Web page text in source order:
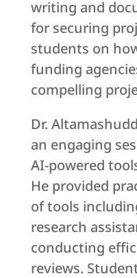
writing and
for securing
students on
funding
compelling
Dr.
an engaging
AI-powered
He provided
of tools
research
conducting
reviews.